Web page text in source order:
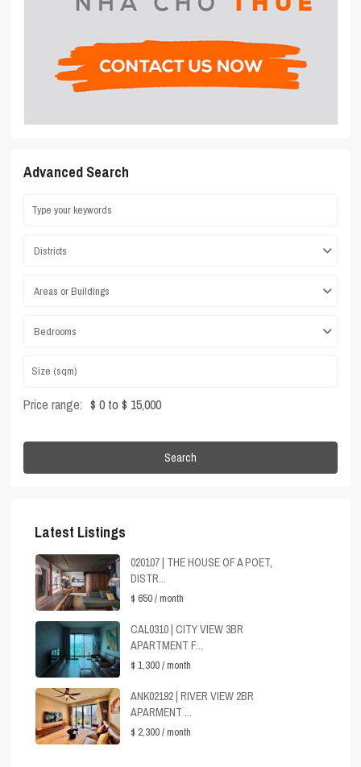
Advanced Search
Districts
Areas or Buildings
Bedrooms
Price range: $ 0 to $ 15,000
Search
Latest Listings
020107 | THE HOUSE OF A POET,
DISTR...
$ 650/ month
CAL0310 | CITY VIEW 3BR
APARTMENT F...
$ 1,300/ month
ANK02192 | RIVER VIEW 2BR
APARMENT ...
$ 2,300/ month